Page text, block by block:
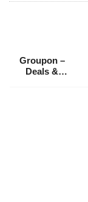
Groupon –
Deals &